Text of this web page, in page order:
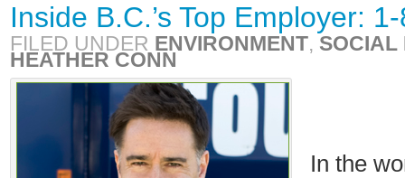
Inside B.C.’s Top Employer:
FILED UNDER ENVIRONMENT, SOCIAL
HEATHER CONN
In the